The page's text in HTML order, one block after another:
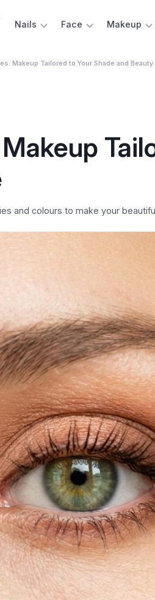
Nails Face Makeup
Makeup Tailored to Your Shade and Beauty
and colours to make your